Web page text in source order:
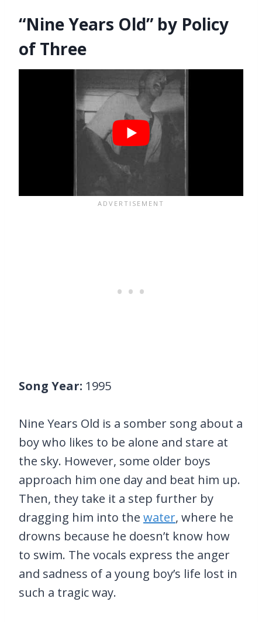
“Nine Years Old” by Policy
of Three
Song Year: 1995
Nine Years Old is a somber song about a
boy who likes to be alone and stare at
the sky. However, some older boys
approach him one day and beat him up.
Then, they take it a step further by
dragging him into the water, where he
drowns because he doesn’t know how
to swim. The vocals express the anger
and sadness of a young boy’s life lost in
such a tragic way.